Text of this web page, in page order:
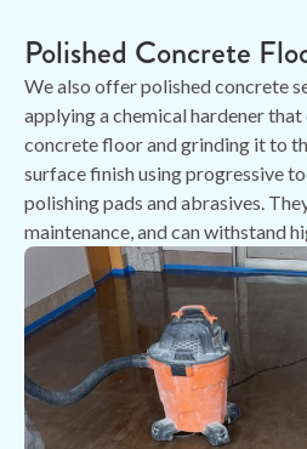
Polished Concrete
We also offer polished concrete
applying a chemical hardener
concrete floor and grinding it to
surface finish using progressive
polishing pads and abrasives.
maintenance, and can withstand